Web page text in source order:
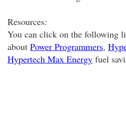
Resources:
You can click on the following
about Power Programmers,
Hypertech Max Energy fuel